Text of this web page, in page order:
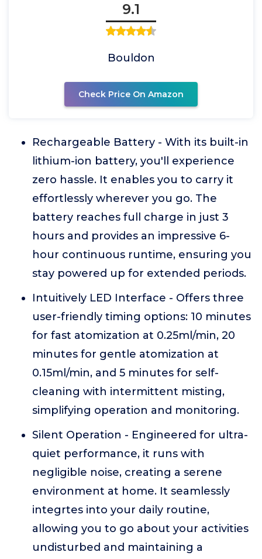
9.1
Bouldon
Check Price On Amazon
Rechargeable Battery - With its built-in
lithium-ion battery, you'll experience
zero hassle. It enables you to carry it
effortlessly wherever you go. The
battery reaches full charge in just 3
hours and provides an impressive 6-
hour continuous runtime, ensuring you
stay powered up for extended periods.
Intuitively LED Interface - Offers three
user-friendly timing options: 10 minutes
for fast atomization at 0.25ml/min, 20
minutes for gentle atomization at
0.15ml/min, and 5 minutes for self-
cleaning with intermittent misting,
simplifying operation and monitoring.
Silent Operation - Engineered for ultra-
quiet performance, it runs with
negligible noise, creating a serene
environment at home. It seamlessly
integrtes into your daily routine,
allowing you to go about your activities
undisturbed and maintaining a